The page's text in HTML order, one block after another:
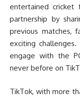
entertained
partnership by
previous matches,
exciting
engage with the
never before on
TikTok, with more